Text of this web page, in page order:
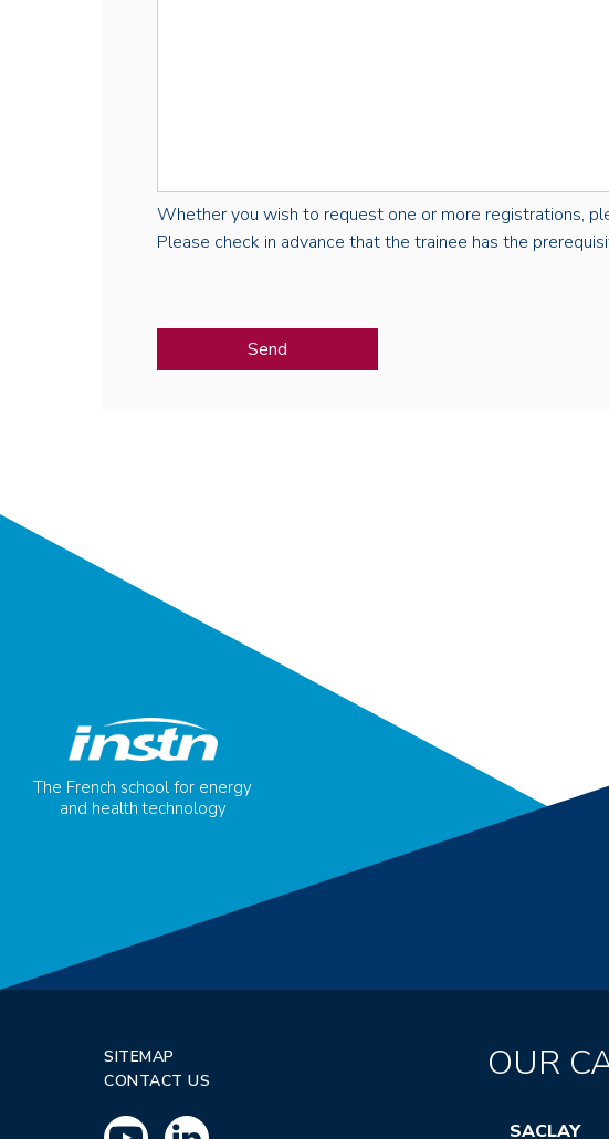
Whether you wish to request one or more registrations,
Please check in advance that the trainee has the
The French school for energy
and health technology
SITEMAP
CONTACT US
OUR
SACLAY